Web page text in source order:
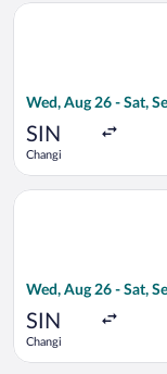
Wed, Aug 26 - Sat,
SIN
Changi
Select Scoot flight,
Wed, Aug 26 - Sat,
SIN
Changi
Select Scoot flight,